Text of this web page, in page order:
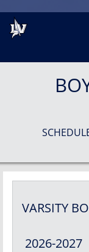
VARSITY
2026-2027